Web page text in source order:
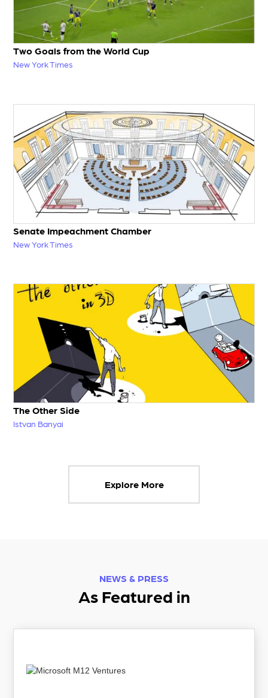
Two Goals from the World Cup
New York Times
Senate Impeachment Chamber
New York Times
The Other Side
Istvan Banyai
Explore More
NEWS & PRESS
As Featured in